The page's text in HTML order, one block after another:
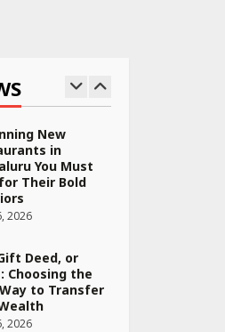
2026
New
in
You Must
Their Bold
2026
Deed, or
Choosing the
to Transfer
2026